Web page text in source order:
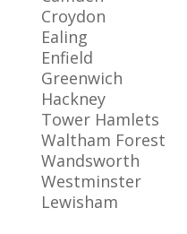
Croydon
Ealing
Enfield
Greenwich
Hackney
Tower Hamlets
Waltham Forest
Wandsworth
Westminster
Lewisham